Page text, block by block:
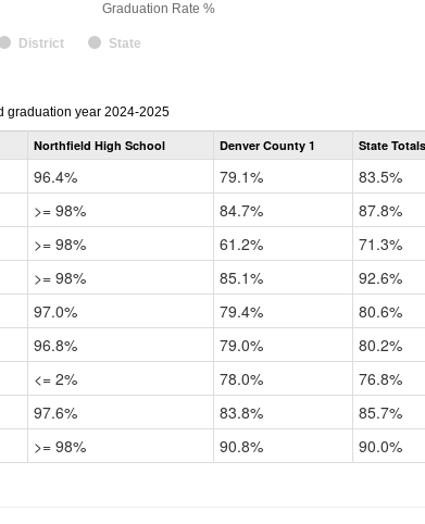
Graduation Rate %
District State
graduation year 2024-2025
Northfield High School Denver County 1 State Totals
96.4% 79.1%
83.5%
>= 98% 84.7%
87.8%
>= 98% 61.2%
71.3%
>= 98% 85.1%
92.6%
97.0% 79.4%
80.6%
96.8% 79.0%
80.2%
<= 2% 78.0%
76.8%
97.6% 83.8%
85.7%
>= 98% 90.8% 90.0%